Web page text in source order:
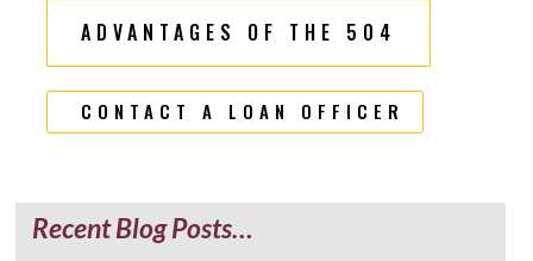
ADVANTAGES OF THE 504
CONTACT A LOAN OFFICER
Recent Blog Posts…